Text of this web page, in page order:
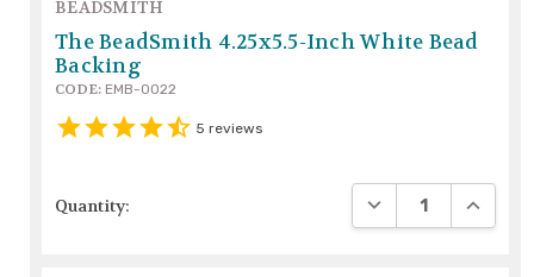
BEADSMITH
The BeadSmith 4.25x5.5-Inch White Bead
Backing
CODE: EMB-0022
5 reviews
Quantity: DECREASE